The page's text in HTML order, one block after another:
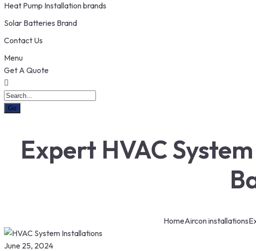
Heat Pump Installation brands
Solar Batteries Brand
Contact Us
Menu
Get A Quote
Expert HVAC
HomeAircon installations
June 25, 2024